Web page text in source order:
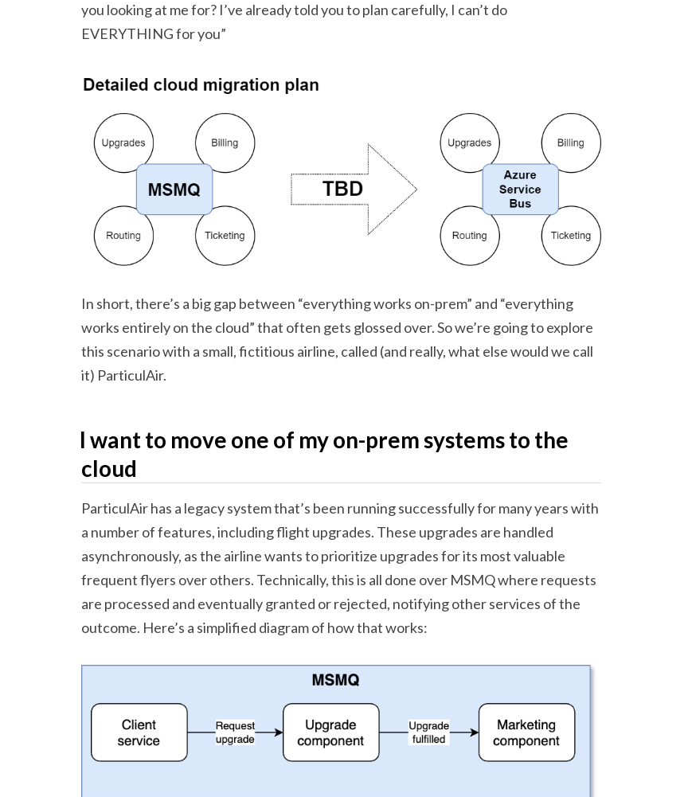
you looking at me for? I’ve already told you to plan carefully, I can’t do
EVERYTHING for you”
In short, there’s a big gap between “everything works on-prem” and “everything
works entirely on the cloud” that often gets glossed over. So we’re going to explore
this scenario with a small, fictitious airline, called (and really, what else would we call
it) ParticulAir.
I want to move one of my on-prem systems to the
cloud
ParticulAir has a legacy system that’s been running successfully for many years with
a number of features, including flight upgrades. These upgrades are handled
asynchronously, as the airline wants to prioritize upgrades for its most valuable
frequent flyers over others. Technically, this is all done over MSMQ where requests
are processed and eventually granted or rejected, notifying other services of the
outcome. Here’s a simplified diagram of how that works: